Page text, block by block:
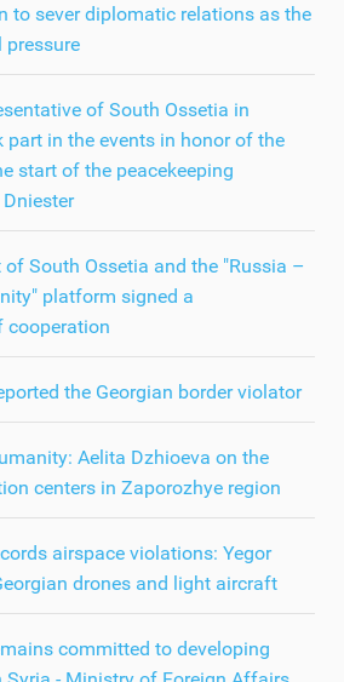
to sever diplomatic relations as the
pressure
of South Ossetia in
part in the events in honor of the
start of the peacekeeping
of South Ossetia and the "Russia –
platform signed a
cooperation
the Georgian border violator
Aelita Dzhioeva on the
centers in Zaporozhye region
airspace violations: Yegor
drones and light aircraft
committed to developing